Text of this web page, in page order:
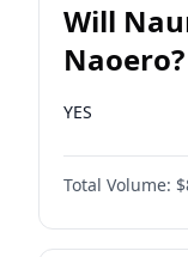
Will
Naoero?
YES
Total Volume: